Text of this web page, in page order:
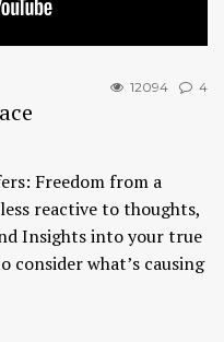
12094 4
Freedom from a
reactive to thoughts,
Insights into your true
consider what’s causing